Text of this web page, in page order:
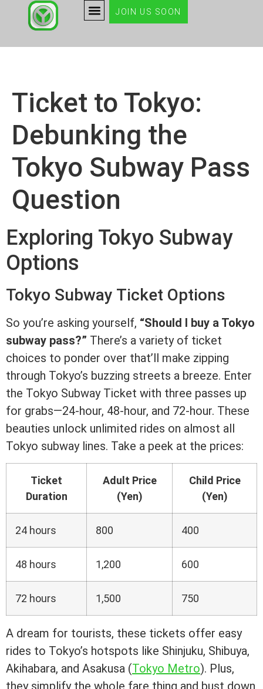
JOIN US SOON
Ticket to Tokyo:
Debunking the
Tokyo Subway Pass
Question
Exploring Tokyo Subway
Options
Tokyo Subway Ticket Options
So you’re asking yourself, “Should I buy a Tokyo
subway pass?” There’s a variety of ticket
choices to ponder over that’ll make zipping
through Tokyo’s buzzing streets a breeze. Enter
the Tokyo Subway Ticket with three passes up
for grabs—24-hour, 48-hour, and 72-hour. These
beauties unlock unlimited rides on almost all
Tokyo subway lines. Take a peek at the prices:
Ticket
Duration
Adult Price
(Yen)
Child Price
(Yen)
24 hours 800 400
48 hours 1,200 600
72 hours 1,500 750
A dream for tourists, these tickets offer easy
rides to Tokyo’s hotspots like Shinjuku, Shibuya,
Akihabara, and Asakusa (Tokyo Metro). Plus,
they simplify the whole fare thing and bust down